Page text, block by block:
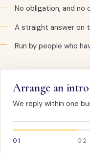
No obligation, and
A straight answer on
Run by people who
Arrange an
We reply within one
01 02